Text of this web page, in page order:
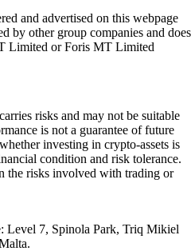
and advertised on this webpage
by other group companies and does
Limited or Foris MT Limited
risks and may not be suitable
is not a guarantee of future
investing in crypto-assets is
condition and risk tolerance.
the risks involved with trading or
Level 7, Spinola Park, Triq Mikiel